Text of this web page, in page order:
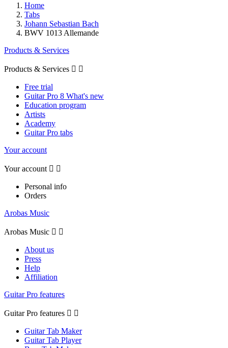
Home
Tabs
Johann Sebastian Bach
BWV 1013 Allemande
Products & Services
Products & Services  
Free trial
Guitar Pro 8 What's new
Education program
Artists
Academy
Guitar Pro tabs
Your account
Your account  
Personal info
Orders
Arobas Music
Arobas Music  
About us
Press
Help
Affiliation
Guitar Pro features
Guitar Pro features  
Guitar Tab Maker
Guitar Tab Player